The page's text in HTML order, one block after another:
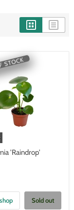
'Raindrop'
Sold out